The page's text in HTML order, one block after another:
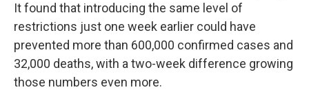
It found that introducing the same level of
restrictions just one week earlier could have
prevented more than 600,000 confirmed cases and
32,000 deaths, with a two-week difference growing
those numbers even more.